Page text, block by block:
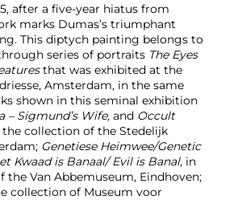
after a five-year hiatus from
marks Dumas’s triumphant
This diptych painting belongs to
series of portraits The Eyes
that was exhibited at the
Amsterdam, in the same
shown in this seminal exhibition
– Sigmund’s Wife, and Occult
collection of the Stedelijk
Genetiese Heimwee/Genetic
Kwaad is Banaal/ Evil is Banal, in
the Van Abbemuseum, Eindhoven;
collection of Museum voor